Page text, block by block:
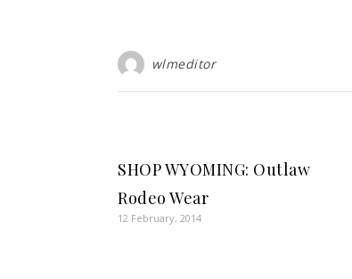
wlmeditor
SHOP WYOMING: Outlaw
Rodeo Wear
12 February, 2014